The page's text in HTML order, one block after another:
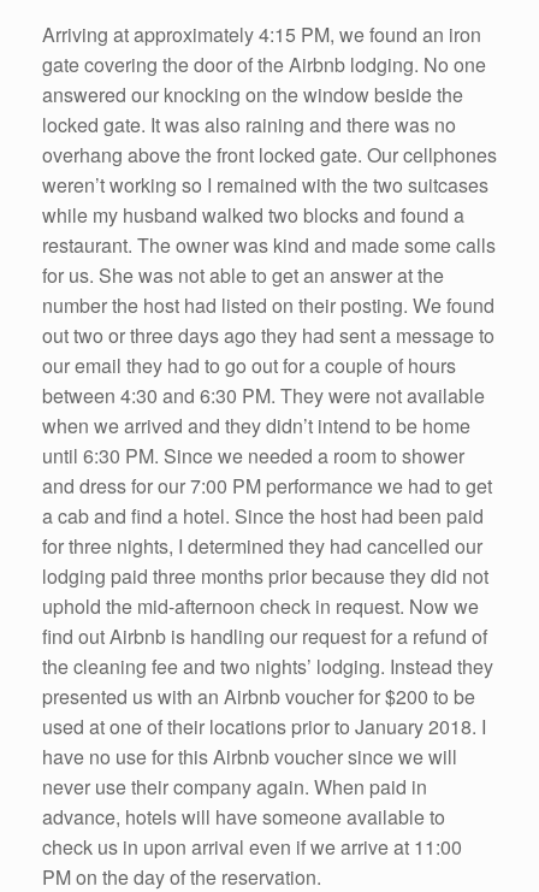
Arriving at approximately 4:15 PM, we found an iron
gate covering the door of the Airbnb lodging. No one
answered our knocking on the window beside the
locked gate. It was also raining and there was no
overhang above the front locked gate. Our cellphones
weren’t working so I remained with the two suitcases
while my husband walked two blocks and found a
restaurant. The owner was kind and made some calls
for us. She was not able to get an answer at the
number the host had listed on their posting. We found
out two or three days ago they had sent a message to
our email they had to go out for a couple of hours
between 4:30 and 6:30 PM. They were not available
when we arrived and they didn’t intend to be home
until 6:30 PM. Since we needed a room to shower
and dress for our 7:00 PM performance we had to get
a cab and find a hotel. Since the host had been paid
for three nights, I determined they had cancelled our
lodging paid three months prior because they did not
uphold the mid-afternoon check in request. Now we
find out Airbnb is handling our request for a refund of
the cleaning fee and two nights’ lodging. Instead they
presented us with an Airbnb voucher for $200 to be
used at one of their locations prior to January 2018. I
have no use for this Airbnb voucher since we will
never use their company again. When paid in
advance, hotels will have someone available to
check us in upon arrival even if we arrive at 11:00
PM on the day of the reservation.